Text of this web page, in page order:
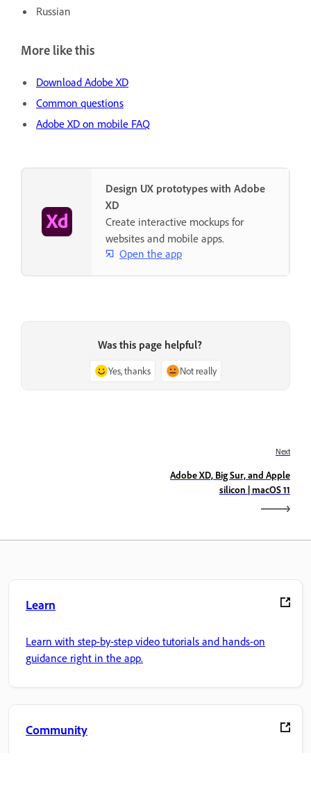
Russian
More like this
Download Adobe XD
Common questions
Adobe XD on mobile FAQ
Design UX prototypes with Adobe
XD
Create interactive mockups for
websites and mobile apps.
Open the app
Was this page helpful?
Yes, thanks Not really
Next
Adobe XD, Big Sur, and Apple
silicon | macOS 11
Learn
Learn with step-by-step video tutorials and hands-on
guidance right in the app.
Community